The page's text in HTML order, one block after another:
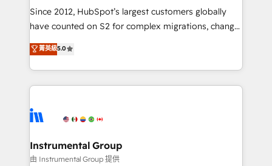
weeks, with workflows built around your business,
not a template. ➤ Migration: Move from any legacy
CRM. Zero downtime, full data integrity. ➤
Implementation: Configure HubSpot to run your
revenue process. Sales, marketing, and service wired
Ongoing Management: Monthly tune-ups, feature
rollouts, adoption coaching. Buying HubSpot,
built for the work.
Since 2012, HubSpot’s largest customers globally
have counted on S2 for complex migrations, change
management, systems integration, and creative
solutions that deliver measurable impact and
transform brand experiences As one of the few full-
service creative agencies in the HubSpot
winning design to build scalable, globally
marketing campaigns, & RevOps frameworks that
fuel long-term success We connect the entire
菁英級5.0
Instrumental Group
由 Instrumental Group 提供